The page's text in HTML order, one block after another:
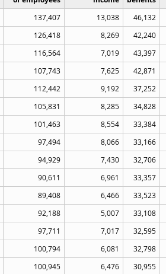
137,407 13,038 46,132
126,418 8,269 42,240
116,564 7,019 43,397
107,743 7,625 42,871
112,442 9,192 37,252
105,831 8,285 34,828
101,463 8,554 33,384
97,494 8,066 33,166
94,929 7,430 32,706
90,611 6,961 33,357
89,408 6,466 33,523
92,188 5,007 33,108
97,711 7,017 32,595
100,794 6,081 32,798
100,945 6,476 30,955